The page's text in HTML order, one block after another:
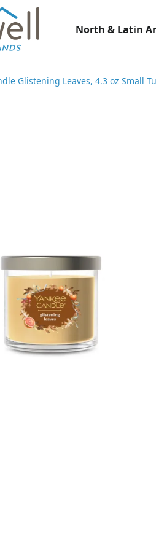
North & Latin
Glistening Leaves, 4.3 oz Small